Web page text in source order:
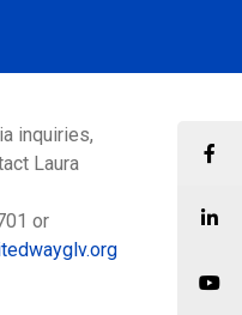
inquiries,
Laura
or